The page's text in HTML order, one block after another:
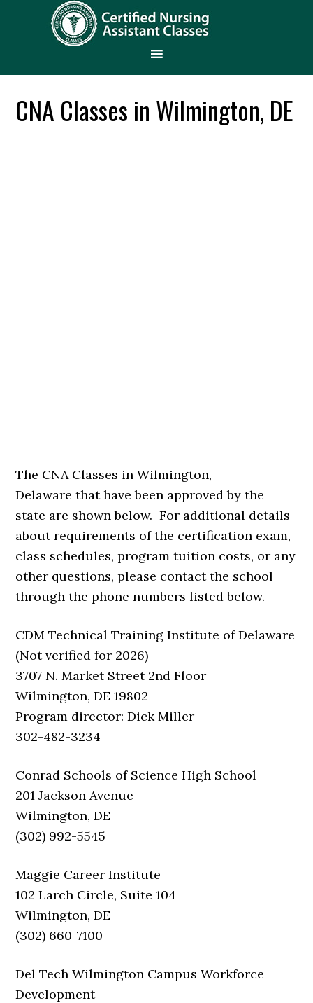
CNA Classes in Wilmington, DE
The CNA Classes in Wilmington,
Delaware that have been approved by the
state are shown below. For additional details
about requirements of the certification exam,
class schedules, program tuition costs, or any
other questions, please contact the school
through the phone numbers listed below.
CDM Technical Training Institute of Delaware
(Not verified for 2026)
3707 N. Market Street 2nd Floor
Wilmington, DE 19802
Program director: Dick Miller
302-482-3234
Conrad Schools of Science High School
201 Jackson Avenue
Wilmington, DE
(302) 992-5545
Maggie Career Institute
102 Larch Circle, Suite 104
Wilmington, DE
(302) 660-7100
Del Tech Wilmington Campus Workforce
Development